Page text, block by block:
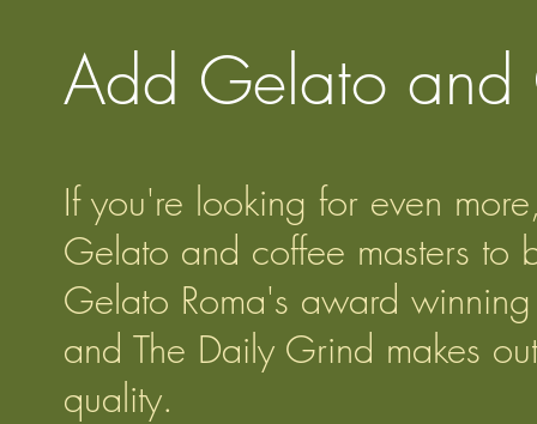
Add Gelato and
If you're looking for even
Gelato and coffee masters
Gelato Roma's award
and The Daily Grind makes
quality.